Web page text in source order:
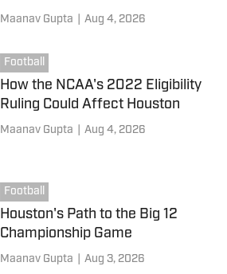
Maanav Gupta Aug 4, 2026
Football
How the NCAA's 2022 Eligibility
Ruling Could Affect Houston
Maanav Gupta Aug 4, 2026
Football
Houston's Path to the Big 12
Championship Game
Maanav Gupta Aug 3, 2026